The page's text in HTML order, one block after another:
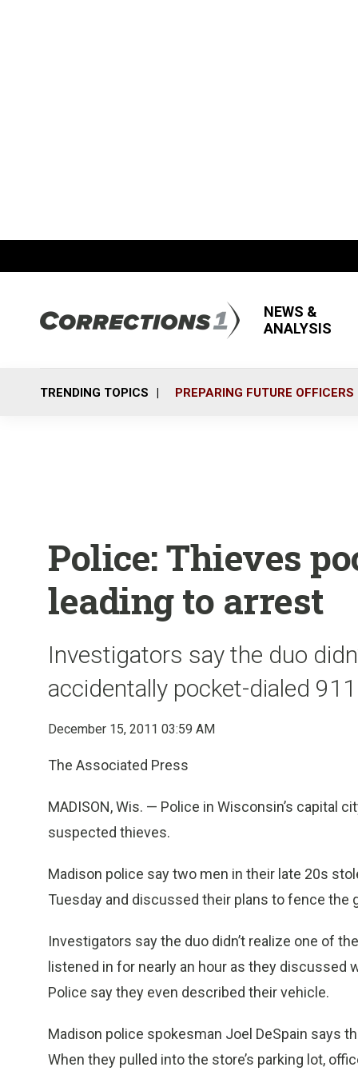
NEWS &
ANALYSIS
TRENDING TOPICS PREPARING FUTURE OFFICERS
Police: Thieves
leading to arrest
Investigators say the duo
accidentally pocket-dialed 911
December 15, 2011 03:59 AM
The Associated Press
MADISON, Wis. — Police in Wisconsin’s capital
suspected thieves.
Madison police say two men in their late 20s
Tuesday and discussed their plans to fence the
Investigators say the duo didn’t realize one of
listened in for nearly an hour as they discussed
Police say they even described their vehicle.
Madison police spokesman Joel DeSpain says
When they pulled into the store’s parking lot,